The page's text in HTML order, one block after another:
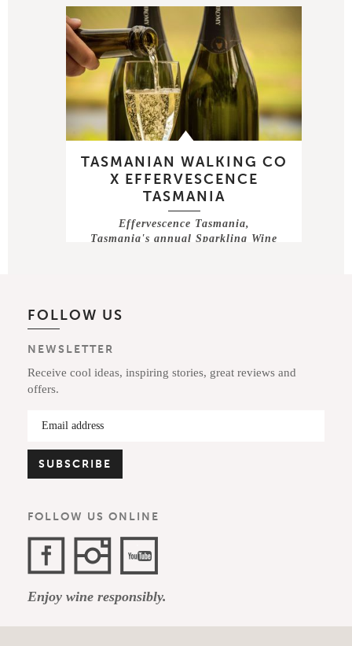
TASMANIAN WALKING CO
X EFFERVESCENCE
TASMANIA
Effervescence Tasmania,
Tasmania's annual Sparkling Wine
FOLLOW US
NEWSLETTER
Receive cool ideas, inspiring stories, great reviews and
offers.
FOLLOW US ONLINE
Channel
Enjoy wine responsibly.